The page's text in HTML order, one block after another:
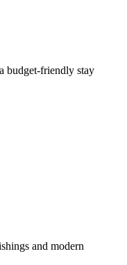
budget-friendly stay
and modern